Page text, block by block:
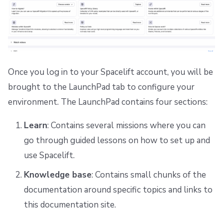
Once you log in to your Spacelift account, you will be
brought to the LaunchPad tab to configure your
environment. The LaunchPad contains four sections:
Learn: Contains several missions where you can
go through guided lessons on how to set up and
use Spacelift.
Knowledge base: Contains small chunks of the
documentation around specific topics and links to
this documentation site.